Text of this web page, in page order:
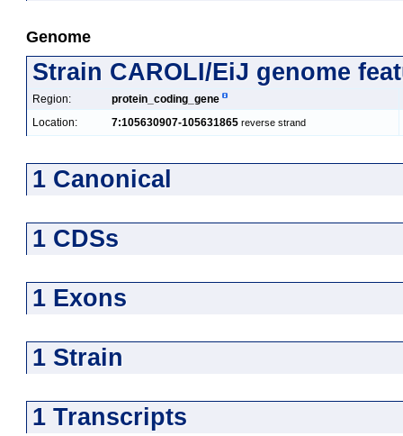
Genome
Strain CAROLI/EiJ genome
Region:
protein_coding_gene
Location:
7:105630907-105631865 reverse strand
1 Canonical
1 CDSs
1 Exons
1 Strain
1 Transcripts